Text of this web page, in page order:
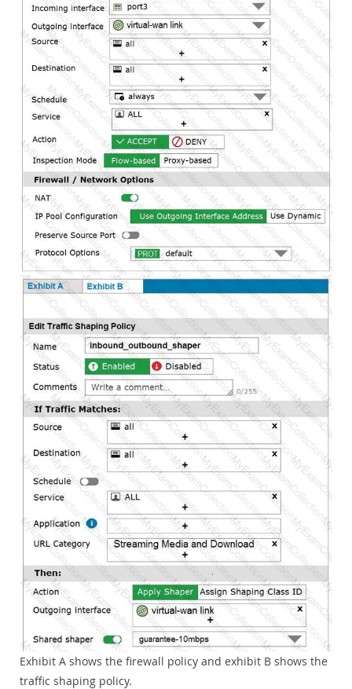
Exhibit A shows the firewall policy and exhibit B shows the
traffic shaping policy.